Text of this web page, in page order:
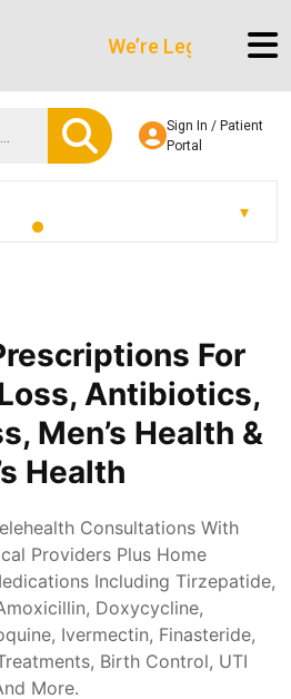
We’re LegitScript-
Sign In / Patient
Portal
For
Antibiotics,
Men’s Health &
Health
Consultations With
Providers Plus Home
Including Tirzepatide,
Doxycycline,
Ivermectin, Finasteride,
Birth Control, UTI
More.